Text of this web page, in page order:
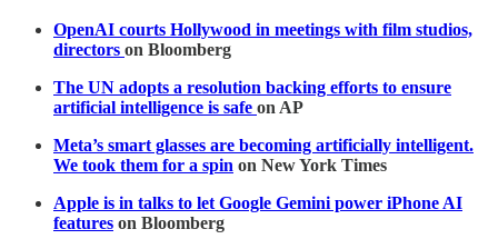
OpenAI courts Hollywood in meetings with film studios,
directors on Bloomberg
The UN adopts a resolution backing efforts to ensure
artificial intelligence is safe on AP
Meta’s smart glasses are becoming artificially intelligent.
We took them for a spin on New York Times
Apple is in talks to let Google Gemini power iPhone AI
features on Bloomberg